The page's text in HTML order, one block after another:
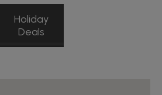
Holiday
Deals